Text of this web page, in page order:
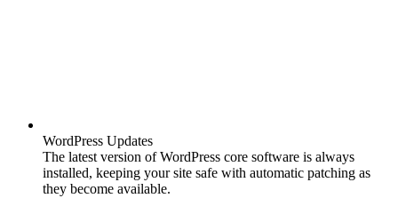
WordPress Updates
The latest version of WordPress core software is always
installed, keeping your site safe with automatic patching as
they become available.